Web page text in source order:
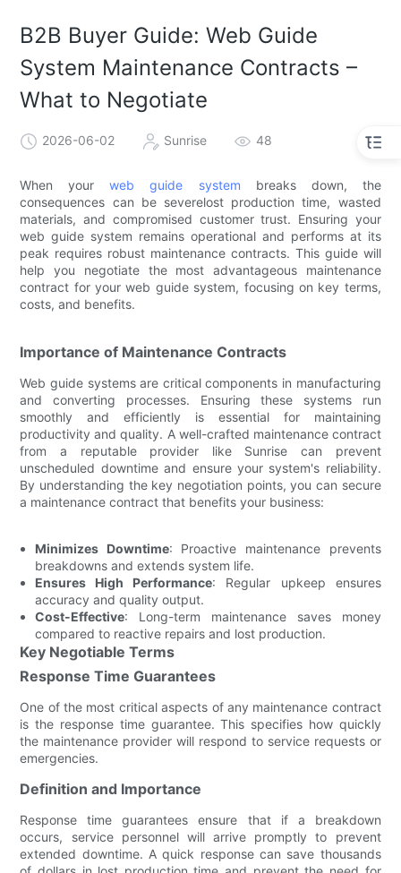
B2B Buyer Guide: Web Guide
System Maintenance Contracts –
What to Negotiate
2026-06-02 Sunrise 48
When yourweb guide system breaks down, the
consequences can be severelost production time, wasted
materials, and compromised customer trust. Ensuring your
web guide system remains operational and performs at its
peak requires robust maintenance contracts. This guide will
help you negotiate the most advantageous maintenance
contract for your web guide system, focusing on key terms,
costs, and benefits.
Importance of Maintenance Contracts
Web guide systems are critical components in manufacturing
and converting processes. Ensuring these systems run
smoothly and efficiently is essential for maintaining
productivity and quality. A well-crafted maintenance contract
from a reputable provider like Sunrise can prevent
unscheduled downtime and ensure your system's reliability.
By understanding the key negotiation points, you can secure
a maintenance contract that benefits your business:
Minimizes Downtime: Proactive maintenance prevents
breakdowns and extends system life.
Ensures High Performance: Regular upkeep ensures
accuracy and quality output.
Cost-Effective: Long-term maintenance saves money
compared to reactive repairs and lost production.
Key Negotiable Terms
Response Time Guarantees
One of the most critical aspects of any maintenance contract
is the response time guarantee. This specifies how quickly
the maintenance provider will respond to service requests or
emergencies.
Definition and Importance
Response time guarantees ensure that if a breakdown
occurs, service personnel will arrive promptly to prevent
extended downtime. A quick response can save thousands